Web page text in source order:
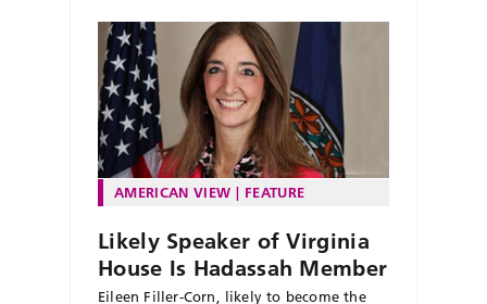
AMERICAN VIEW FEATURE
Likely Speaker of Virginia
House Is Hadassah Member
Eileen Filler-Corn, likely to become the